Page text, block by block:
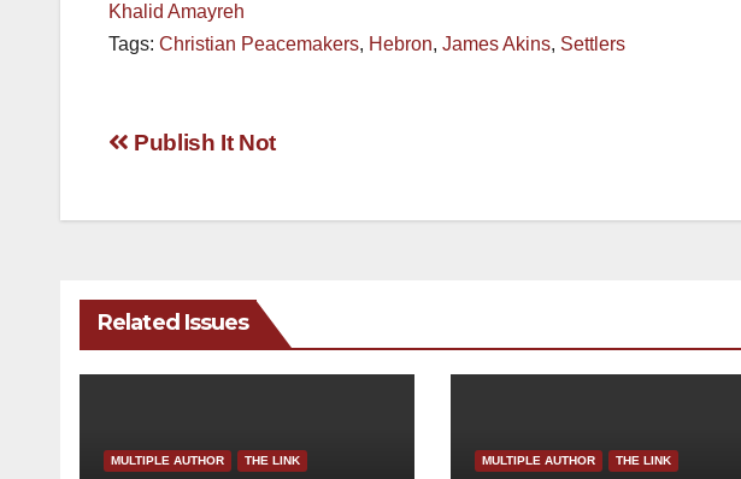
Khalid Amayreh
Tags: Christian Peacemakers, Hebron, James Akins, Settlers
Post
Publish It Not
Related Issues
MULTIPLE AUTHOR THE LINK MULTIPLE AUTHOR THE LINK